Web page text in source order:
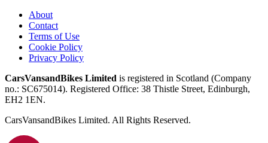
About
Contact
Terms of Use
Cookie Policy
Privacy Policy
CarsVansandBikes Limited is registered in Scotland (Company
no.: SC675014). Registered Office: 38 Thistle Street, Edinburgh,
EH2 1EN.
CarsVansandBikes Limited. All Rights Reserved.